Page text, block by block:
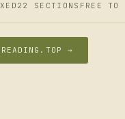
22 SECTIONS FREE TO
→